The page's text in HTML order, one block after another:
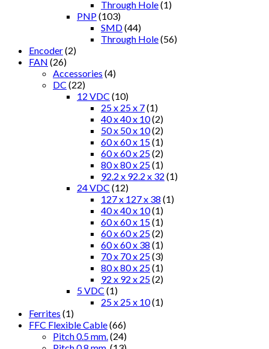
Through Hole(1)
PNP(103)
SMD(44)
Through Hole(56)
Encoder(2)
FAN (26)
Accessories (4)
DC (22)
12 VDC (10)
25 x 25 x 7(1)
40 x 40 x 10(2)
50 x 50 x 10(2)
60 x 60 x 15(1)
60 x 60 x 25(2)
80 x 80 x 25(1)
92.2 x 92.2 x 32 (1)
24 VDC (12)
127 x 127 x 38 (1)
40 x 40 x 10(1)
60 x 60 x 15(1)
60 x 60 x 25(2)
60 x 60 x 38 (1)
70 x 70 x 25(3)
80 x 80 x 25(1)
92 x 92 x 25(2)
5 VDC (1)
25 x 25 x 10(1)
Ferrites (1)
FFC Flexible Cable(66)
Pitch 0.5 mm. (24)